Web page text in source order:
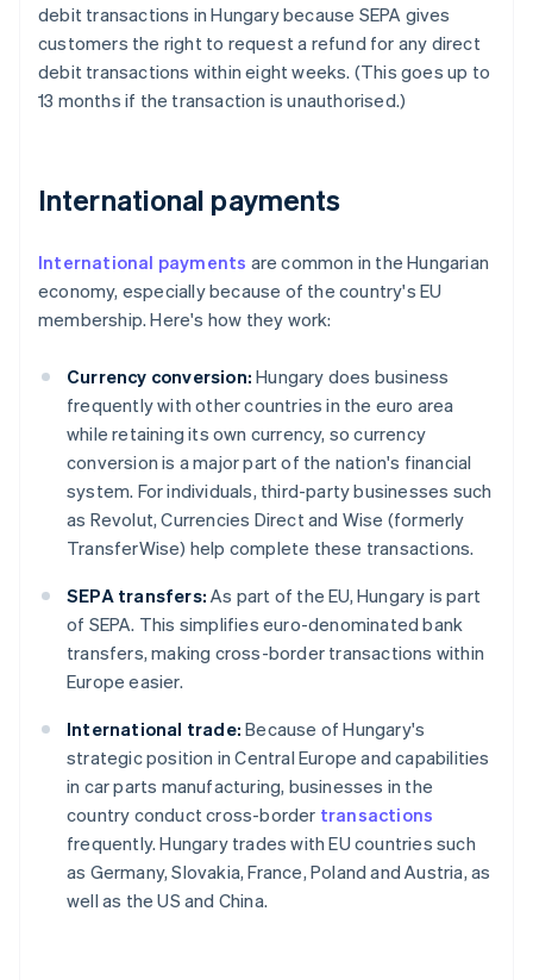
debit transactions in Hungary because SEPA gives
customers the right to request a refund for any direct
debit transactions within eight weeks. (This goes up to
13 months if the transaction is unauthorised.)
International payments
International payments are common in the Hungarian
economy, especially because of the country's EU
membership. Here's how they work:
Currency conversion: Hungary does business
frequently with other countries in the euro area
while retaining its own currency, so currency
conversion is a major part of the nation's financial
system. For individuals, third-party businesses such
as Revolut, Currencies Direct and Wise (formerly
TransferWise) help complete these transactions.
SEPA transfers: As part of the EU, Hungary is part
of SEPA. This simplifies euro-denominated bank
transfers, making cross-border transactions within
Europe easier.
International trade: Because of Hungary's
strategic position in Central Europe and capabilities
in car parts manufacturing, businesses in the
country conduct cross-border transactions
frequently. Hungary trades with EU countries such
as Germany, Slovakia, France, Poland and Austria, as
well as the US and China.